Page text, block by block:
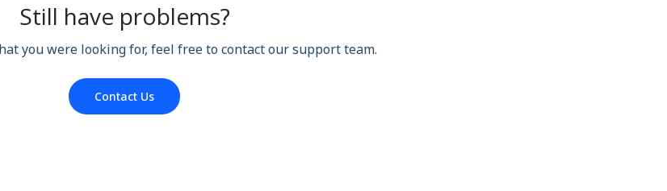
Still have problems?
you were looking for, feel free to contact our support team.